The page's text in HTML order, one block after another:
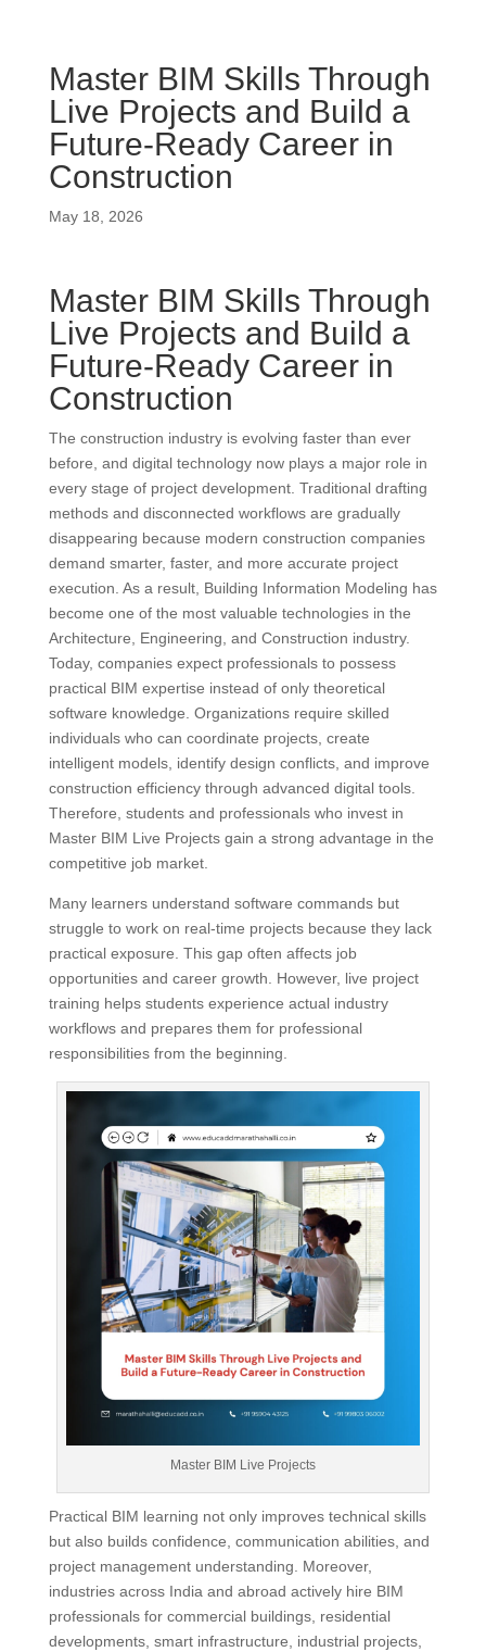
Master BIM Skills Through
Live Projects and Build a
Future-Ready Career in
Construction
May 18, 2026
Master BIM Skills Through
Live Projects and Build a
Future-Ready Career in
Construction
The construction industry is evolving faster than ever
before, and digital technology now plays a major role in
every stage of project development. Traditional drafting
methods and disconnected workflows are gradually
disappearing because modern construction companies
demand smarter, faster, and more accurate project
execution. As a result, Building Information Modeling has
become one of the most valuable technologies in the
Architecture, Engineering, and Construction industry.
Today, companies expect professionals to possess
practical BIM expertise instead of only theoretical
software knowledge. Organizations require skilled
individuals who can coordinate projects, create
intelligent models, identify design conflicts, and improve
construction efficiency through advanced digital tools.
Therefore, students and professionals who invest in
Master BIM Live Projects gain a strong advantage in the
competitive job market.
Many learners understand software commands but
struggle to work on real-time projects because they lack
practical exposure. This gap often affects job
opportunities and career growth. However, live project
training helps students experience actual industry
workflows and prepares them for professional
responsibilities from the beginning.
Master BIM Live Projects
Practical BIM learning not only improves technical skills
but also builds confidence, communication abilities, and
project management understanding. Moreover,
industries across India and abroad actively hire BIM
professionals for commercial buildings, residential
developments, smart infrastructure, industrial projects,